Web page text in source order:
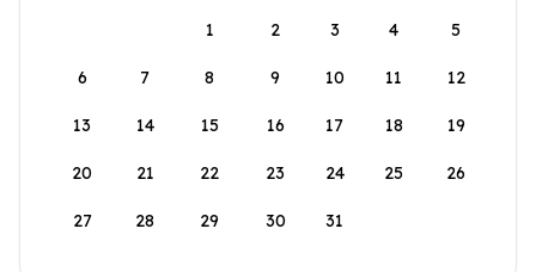
1
2 3 4 5
6 7 8 9 10 11 12
13 14 15 16 17 18 19
20 21 22 23 24 25 26
27 28 29 30 31